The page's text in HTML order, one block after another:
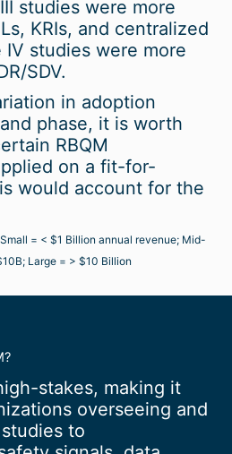
studies were more
KRIs, and centralized
IV studies were more
SDV.
in adoption
phase, it is worth
RBQM
on a fit-for-
would account for the
= < $1 Billion annual revenue; Mid-
Large = > $10 Billion
stakes, making it
overseeing and
to